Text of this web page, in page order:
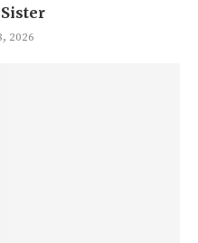
Sister
2026